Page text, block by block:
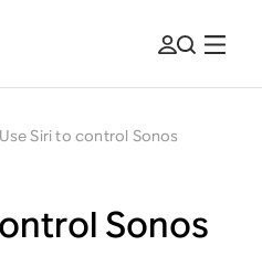
Use Siri to control Sonos
Sonos